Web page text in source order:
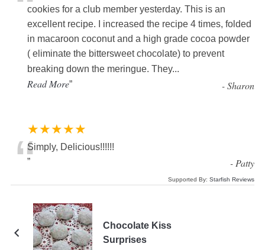
cookies for a club member yesterday. This is an
excellent recipe. I increased the recipe 4 times, folded
in macaroon coconut and a high grade cocoa powder
( eliminate the bittersweet chocolate) to prevent
breaking down the meringue. They...
Read More” -Sharon
★★★★★
“Simply, Delicious!!!!!!
”
-Patty
Supported By:Starfish Reviews
Chocolate Kiss
Surprises